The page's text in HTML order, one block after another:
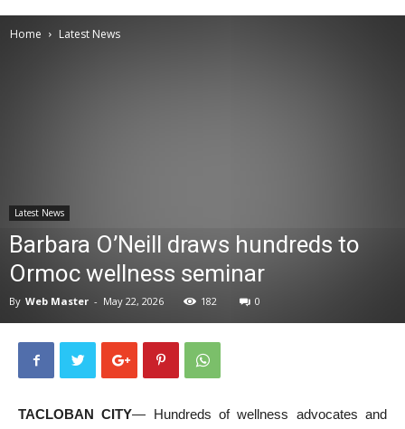
Home Latest News
Latest News
Barbara O’Neill draws hundreds to
Ormoc wellness seminar
By Web Master - May 22, 2026 182 0
TACLOBAN CITY— Hundreds of wellness advocates and